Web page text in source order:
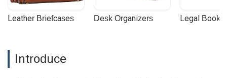
Leather Briefcases Desk Organizers Legal
Introduce